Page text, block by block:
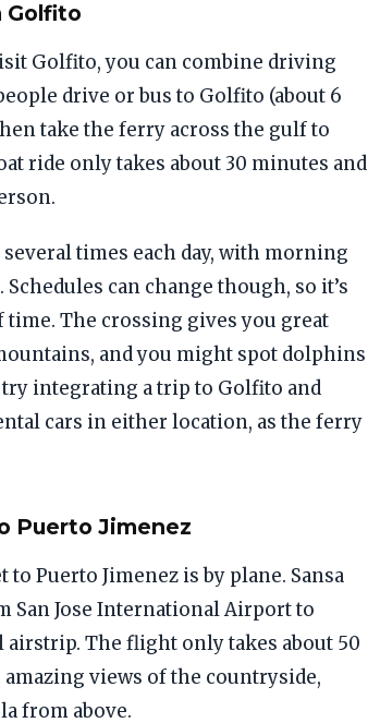
Golfito
Golfito, you can combine driving
drive or bus to Golfito (about 6
take the ferry across the gulf to
ride only takes about 30 minutes and
times each day, with morning
can change though, so it’s
time. The crossing gives you great
and you might spot dolphins
try integrating a trip to Golfito and
cars in either location, as the ferry
Puerto Jimenez
to Puerto Jimenez is by plane. Sansa
San Jose International Airport to
airstrip. The flight only takes about 50
views of the countryside,
from above.